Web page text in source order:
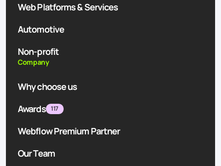
Web Platforms & Services
Automotive
Non-profit
Company
Why choose us
Awards
117
Webflow Premium Partner
Our Team